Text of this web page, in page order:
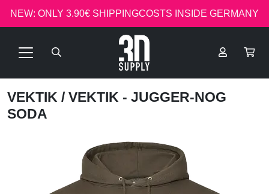
NEW: ONLY 3.90€ SHIPPINGCOSTS INSIDE GERMANY
VEKTIK / VEKTIK - JUGGER-NOG
SODA